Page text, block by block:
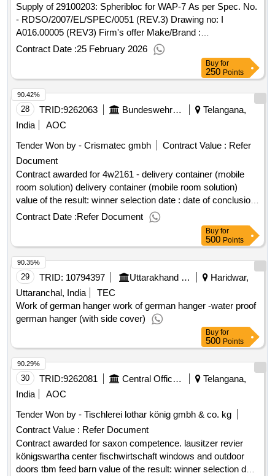
rübenberge postcode: 31535 land, structure (nuts):
de929.building and window cleaning from the building yard,
information center and project group from 04/2025 - 03/2029,
at the scharnebeck building yard, at the lower front port
Supply of 29100203: Spheribloc for WAP-7 As per Spec. No.
- RDSO/2007/EL/SPEC/0051 (REV.3) Drawing no: I
A016.00005 (REV3) Firm's offer Make/Brand :
BHC/Germany
Contract Date :25 February 2026
Buy for
250 Points
28 TRID:9262063 Bundeswehr Service Center Wunstorf
Telangana,
India
AOC
Tender Won by - Crismatec gmbh
Contract Value : Refer
Document
Contract awarded for 4w2161 - delivery container (mobile
room solution) delivery container (mobile room solution)
value of the result: winner selection date : date of conclusion
of the contract :24/03/2025 estimated value excluding vat
:.4w2161 - delivery container (mobile room solution)
Contract Date :Refer Document
90.42%
Buy for
500 Points
29 TRID: 10794397 Uttarakhand Wakf Board
Haridwar,
Uttaranchal, India
TEC
Work of german hanger work of german hanger -water proof
german hanger (with side cover)
90.35%
Buy for
500 Points
30 TRID:9262081 Central Office Awarding And Contract Management, Saxon Real Estate And Construction Management
Telangana,
India
AOC
Tender Won by - Tischlerei lothar könig gmbh & co. kg
Contract Value : Refer Document
Contract awarded for saxon competence. lausitzer revier
königswartha center fischwirtschaft windows and outdoor
doors tbm feed barn value of the result: winner selection date
90.29%